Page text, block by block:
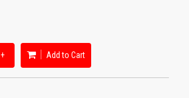
+ Add to Cart